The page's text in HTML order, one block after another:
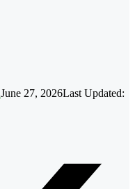
June 27, 2026Last Updated: